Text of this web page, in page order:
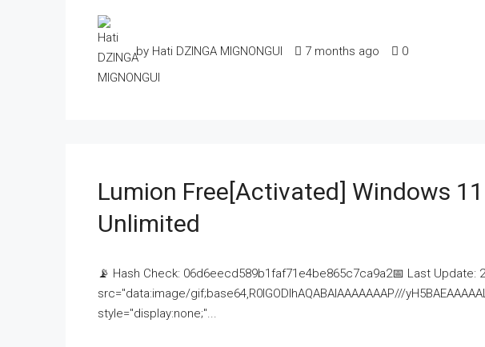
by Hati DZINGA MIGNONGUI 7 months ago 0
Lumion Free[Activated] Windows
Unlimited
📡 Hash Check: 06d6eecd589b1faf71e4be865c7ca9a2📅 Last Update:
src="data:image/gif;base64,R0lGODlhAQABAIAAAAAAAP///
style="display:none;"...